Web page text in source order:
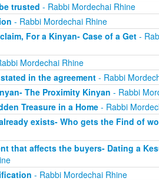
trusted - Rabbi Mordechai Rhine
- Rabbi Mordechai Rhine
For a Kinyan- Case of a Get-
Mordechai Rhine
in the agreement- Rabbi
The Proximity Kinyan - Rabbi
Treasure in a Home- Rabbi
exists- Who gets the Find of
that affects the buyers- Dating a
- Rabbi Mordechai Rhine